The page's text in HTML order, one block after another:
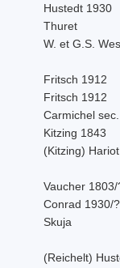
Hustedt 1930
Thuret
W. et G.S.
Fritsch 1912
Fritsch 1912
Carmichel
Kitzing 1843
(Kitzing)
Vaucher 1803/
Conrad 1930/?
Skuja
(Reichelt)